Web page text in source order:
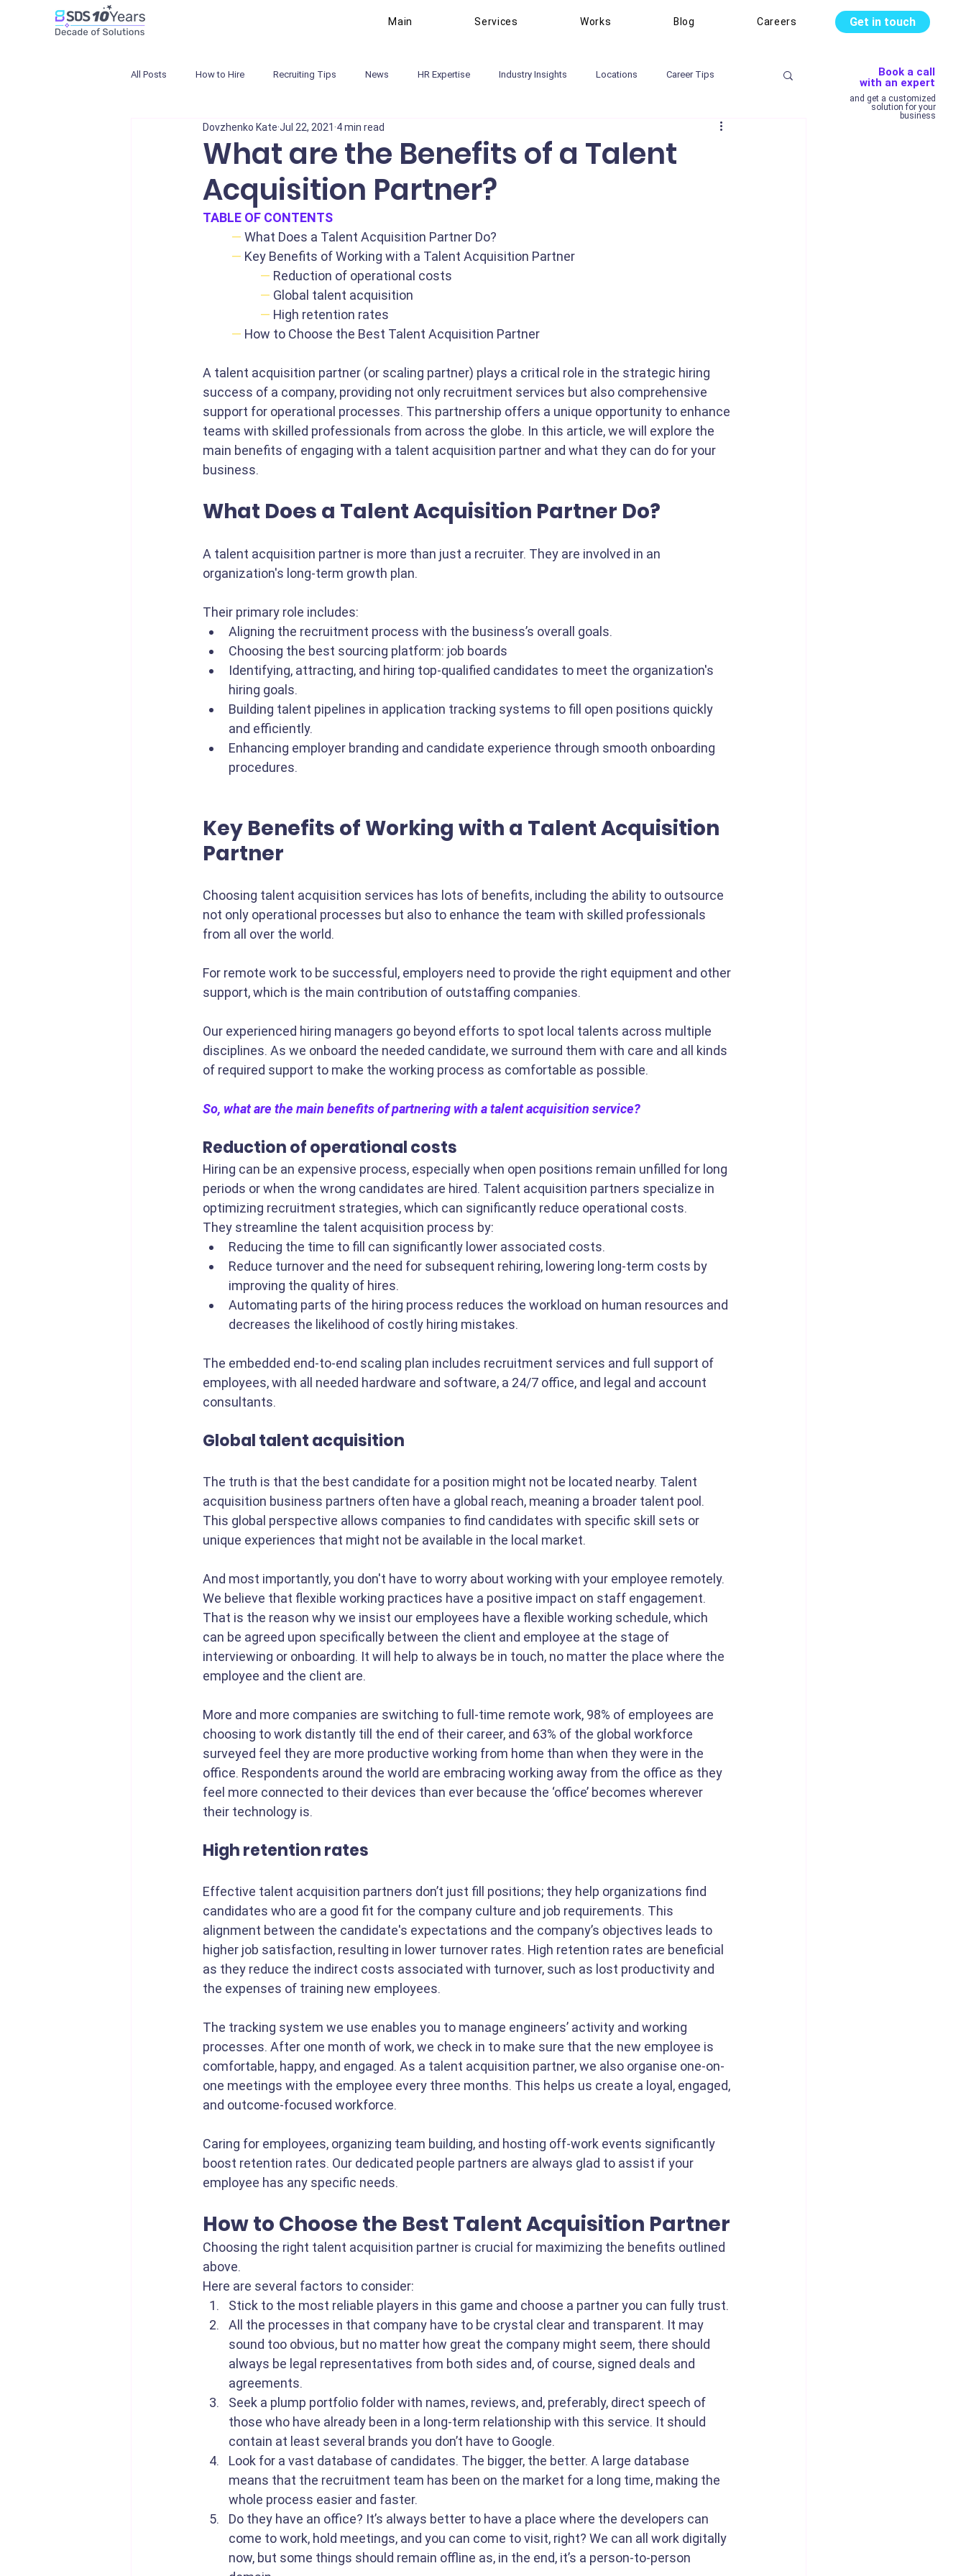
Main Services Works Blog Careers Get in touch
Book a call
with an expert
and get a customized
solution for your
business
All Posts How to Hire Recruiting Tips News HR Expertise Industry Insights Locations Career Tips
What are the Benefits of a Talent
Acquisition Partner?
Dovzhenko Kate Jul 22, 2021 4 min read
TABLE OF CONTENTS
— What Does a Talent Acquisition Partner Do?
— Key Benefits of Working with a Talent Acquisition Partner
— Reduction of operational costs
— Global talent acquisition
— High retention rates
— How to Choose the Best Talent Acquisition Partner
A talent acquisition partner (or scaling partner) plays a critical role in the strategic hiring
success of a company, providing not only recruitment services but also comprehensive
support for operational processes. This partnership offers a unique opportunity to enhance
teams with skilled professionals from across the globe. In this article, we will explore the
main benefits of engaging with a talent acquisition partner and what they can do for your
business.
What Does a Talent Acquisition Partner Do?
A talent acquisition partner is more than just a recruiter. They are involved in an
organization's long-term growth plan.
Their primary role includes:
Aligning the recruitment process with the business’s overall goals.
Choosing the best sourcing platform: job boards
Identifying, attracting, and hiring top-qualified candidates to meet the organization's
hiring goals.
Building talent pipelines in application tracking systems to fill open positions quickly
and efficiently.
Enhancing employer branding and candidate experience through smooth onboarding
procedures.
Key Benefits of Working with a Talent Acquisition
Partner
Choosing talent acquisition services has lots of benefits, including the ability to outsource
not only operational processes but also to enhance the team with skilled professionals
from all over the world.
For remote work to be successful, employers need to provide the right equipment and other
support, which is the main contribution of outstaffing companies.
Our experienced hiring managers go beyond efforts to spot local talents across multiple
disciplines. As we onboard the needed candidate, we surround them with care and all kinds
of required support to make the working process as comfortable as possible.
So, what are the main benefits of partnering with a talent acquisition service?
Reduction of operational costs
Hiring can be an expensive process, especially when open positions remain unfilled for long
periods or when the wrong candidates are hired. Talent acquisition partners specialize in
optimizing recruitment strategies, which can significantly reduce operational costs.
They streamline the talent acquisition process by:
Reducing the time to fill can significantly lower associated costs.
Reduce turnover and the need for subsequent rehiring, lowering long-term costs by
improving the quality of hires.
Automating parts of the hiring process reduces the workload on human resources and
decreases the likelihood of costly hiring mistakes.
The embedded end-to-end scaling plan includes recruitment services and full support of
employees, with all needed hardware and software, a 24/7 office, and legal and account
consultants.
Global talent acquisition
The truth is that the best candidate for a position might not be located nearby. Talent
acquisition business partners often have a global reach, meaning a broader talent pool.
This global perspective allows companies to find candidates with specific skill sets or
unique experiences that might not be available in the local market.
And most importantly, you don't have to worry about working with your employee remotely.
We believe that flexible working practices have a positive impact on staff engagement.
That is the reason why we insist our employees have a flexible working schedule, which
can be agreed upon specifically between the client and employee at the stage of
interviewing or onboarding. It will help to always be in touch, no matter the place where the
employee and the client are.
More and more companies are switching to full-time remote work, 98% of employees are
choosing to work distantly till the end of their career, and 63% of the global workforce
surveyed feel they are more productive working from home than when they were in the
office. Respondents around the world are embracing working away from the office as they
feel more connected to their devices than ever because the ‘office’ becomes wherever
their technology is.
High retention rates
Effective talent acquisition partners don’t just fill positions; they help organizations find
candidates who are a good fit for the company culture and job requirements. This
alignment between the candidate's expectations and the company’s objectives leads to
higher job satisfaction, resulting in lower turnover rates. High retention rates are beneficial
as they reduce the indirect costs associated with turnover, such as lost productivity and
the expenses of training new employees.
The tracking system we use enables you to manage engineers’ activity and working
processes. After one month of work, we check in to make sure that the new employee is
comfortable, happy, and engaged. As a talent acquisition partner, we also organise one-on-
one meetings with the employee every three months. This helps us create a loyal, engaged,
and outcome-focused workforce.
Caring for employees, organizing team building, and hosting off-work events significantly
boost retention rates. Our dedicated people partners are always glad to assist if your
employee has any specific needs.
How to Choose the Best Talent Acquisition Partner
Choosing the right talent acquisition partner is crucial for maximizing the benefits outlined
above.
Here are several factors to consider:
Stick to the most reliable players in this game and choose a partner you can fully trust.
All the processes in that company have to be crystal clear and transparent. It may
sound too obvious, but no matter how great the company might seem, there should
always be legal representatives from both sides and, of course, signed deals and
agreements.
Seek a plump portfolio folder with names, reviews, and, preferably, direct speech of
those who have already been in a long-term relationship with this service. It should
contain at least several brands you don’t have to Google.
Look for a vast database of candidates. The bigger, the better. A large database
means that the recruitment team has been on the market for a long time, making the
whole process easier and faster.
Do they have an office? It’s always better to have a place where the developers can
come to work, hold meetings, and you can come to visit, right? We can all work digitally
now, but some things should remain offline as, in the end, it’s a person-to-person